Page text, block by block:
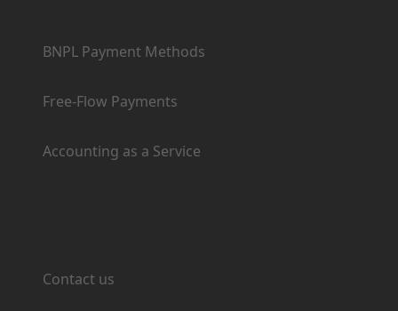
BNPL Payment Methods
Free-Flow Payments
Accounting as a Service
Contact us